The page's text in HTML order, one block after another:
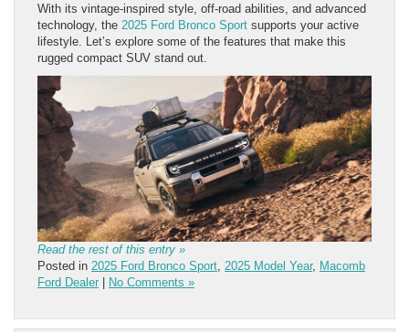
With its vintage-inspired style, off-road abilities, and advanced
technology, the 2025 Ford Bronco Sport supports your active
lifestyle. Let’s explore some of the features that make this
rugged compact SUV stand out.
Read the rest of this entry »
Posted in 2025 Ford Bronco Sport, 2025 Model Year, Macomb
Ford Dealer
No Comments »